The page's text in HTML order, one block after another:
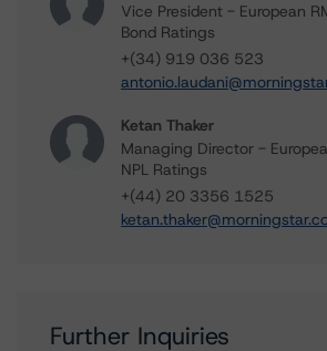
Vice President - European
Bond Ratings
+(34) 919 036 523
Ketan Thaker
Managing Director -
NPL Ratings
+(44) 20 3356 1525
Further Inquiries